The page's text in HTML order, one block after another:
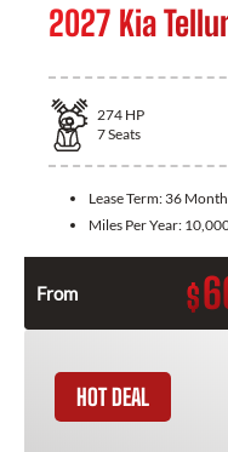
2027 Kia
274 HP
7Seats
Lease Term: 36
Miles Per Year:
From $
HOT DEAL